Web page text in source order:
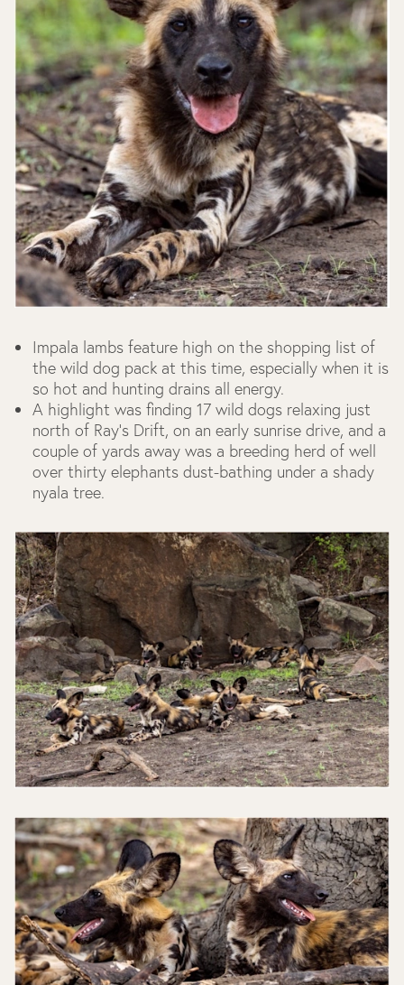
Impala lambs feature high on the shopping list of
the wild dog pack at this time, especially when it is
so hot and hunting drains all energy.
A highlight was finding 17 wild dogs relaxing just
north of Ray's Drift, on an early sunrise drive, and a
couple of yards away was a breeding herd of well
over thirty elephants dust-bathing under a shady
nyala tree.